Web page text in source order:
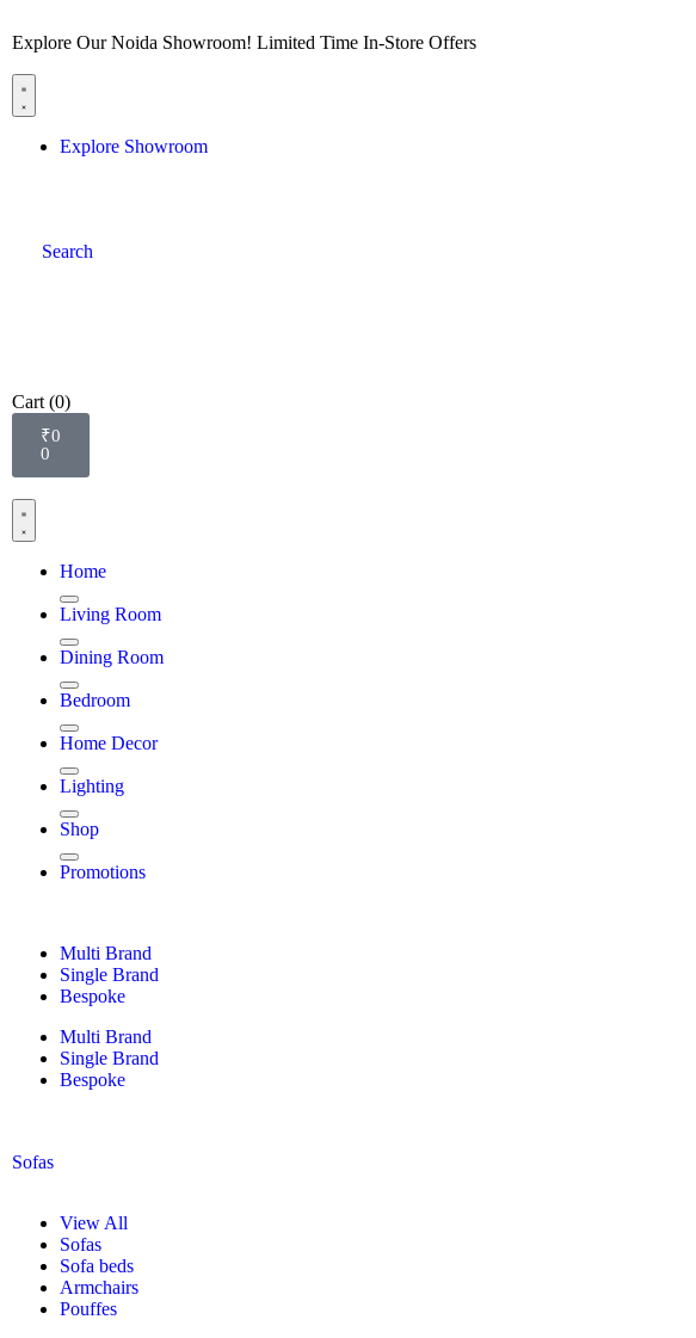
Explore Our Noida Showroom! Limited Time In-Store Offers
Explore Showroom
Search
Cart (0)
₹0
0
Home
Living Room
Dining Room
Bedroom
Home Decor
Lighting
Shop
Promotions
Multi Brand
Single Brand
Bespoke
Multi Brand
Single Brand
Bespoke
Sofas
View All
Sofas
Sofa beds
Armchairs
Pouffes